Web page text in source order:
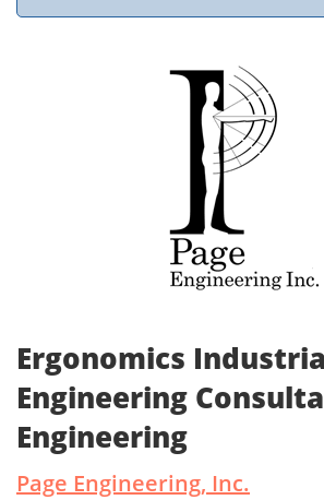
Ergonomics
Engineering
Engineering
Page Engineering, Inc.